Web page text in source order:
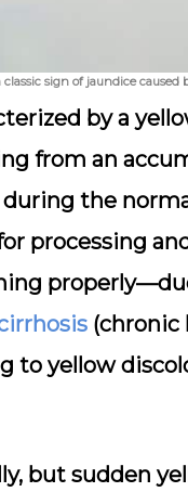
sign of jaundice caused
by a
from an
the
processing
to yellow
but sudden